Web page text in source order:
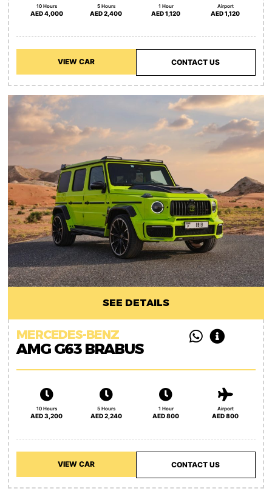
10 Hours
AED 4,000
5 Hours
AED 2,400
1 Hour
AED 1,120
Airport
AED 1,120
VIEW CAR CONTACT US
SEE DETAILS
MERCEDES-BENZ
AMG G63 BRABUS
10 Hours
AED 3,200
5 Hours
AED 2,240
1 Hour
AED 800
Airport
AED 800
VIEW CAR CONTACT US